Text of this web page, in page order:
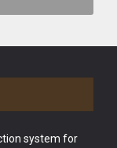
system for